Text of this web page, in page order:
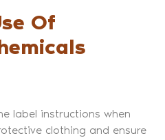
Of
label instructions when
clothing and ensure